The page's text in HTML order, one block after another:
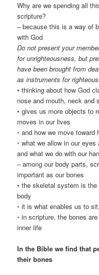
Why are we spending all
scripture?
– because this is a way of
with God
Do not present your
for unrighteousness, but
have been brought from
as instruments for
• thinking about how God
nose and mouth, neck and
• gives us more objects to
moves in our lives
◦ and how we move toward
◦ what we allow in our
and what we do with our
– among our body parts,
important as our bones
• the skeletal system is
body
◦ it is what enables us to
◦ in scripture, the bones
inner life
In the Bible we find that
their bones